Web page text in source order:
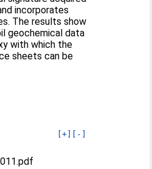
incorporates
The results show
geochemical data
with which the
sheets can be
[+] [-]